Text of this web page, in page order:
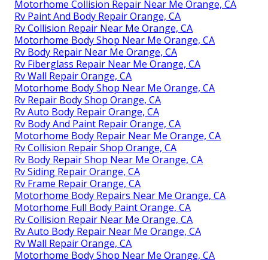
Motorhome Collision Repair Near Me Orange, CA
Rv Paint And Body Repair Orange, CA
Rv Collision Repair Near Me Orange, CA
Motorhome Body Shop Near Me Orange, CA
Rv Body Repair Near Me Orange, CA
Rv Fiberglass Repair Near Me Orange, CA
Rv Wall Repair Orange, CA
Motorhome Body Shop Near Me Orange, CA
Rv Repair Body Shop Orange, CA
Rv Auto Body Repair Orange, CA
Rv Body And Paint Repair Orange, CA
Motorhome Body Repair Near Me Orange, CA
Rv Collision Repair Shop Orange, CA
Rv Body Repair Shop Near Me Orange, CA
Rv Siding Repair Orange, CA
Rv Frame Repair Orange, CA
Motorhome Body Repairs Near Me Orange, CA
Motorhome Full Body Paint Orange, CA
Rv Collision Repair Near Me Orange, CA
Rv Auto Body Repair Near Me Orange, CA
Rv Wall Repair Orange, CA
Motorhome Body Shop Near Me Orange, CA